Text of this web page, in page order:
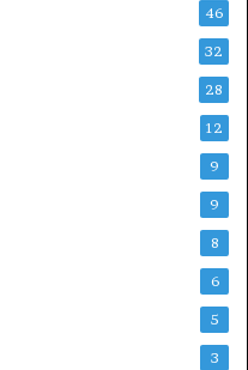
46
32
28
12
9
9
8
6
5
3